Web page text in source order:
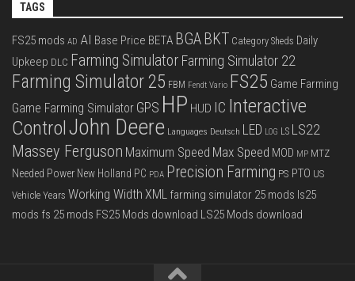
TAGS
FS25 mods AD AI Base Price BETA BGA BKT Category Sheds Daily
Upkeep DLC Farming Simulator Farming Simulator 22
Farming Simulator 25 FBM Fendt Vario FS25 Game Farming
Game Farming Simulator GPS HP HUD IC Interactive
ControlJohn Deere Languages Deutsch LED LOG LS LS22
Massey Ferguson Maximum Speed Max Speed MOD MP MTZ
Needed Power New Holland PC PDA Precision Farming PS PTO US
Vehicle Years Working Width XML farming simulator 25 mods ls25
mods fs 25 mods FS25 Mods download LS25 Mods download